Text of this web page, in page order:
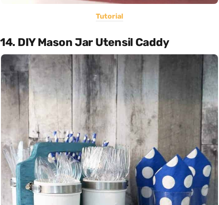
Tutorial
14. DIY Mason Jar Utensil Caddy